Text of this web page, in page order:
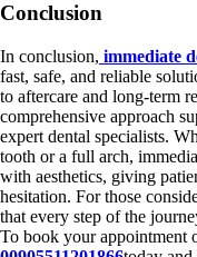
Conclusion
In conclusion, immediate
fast, safe, and reliable
to aftercare and long-term
comprehensive approach
expert dental specialists.
tooth or a full arch,
with aesthetics, giving
hesitation. For those
that every step of the
To book your appointment